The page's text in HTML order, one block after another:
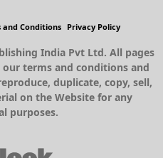
and Conditions Privacy Policy
India Pvt Ltd. All pages
terms and conditions and
duplicate, copy, sell,
on the Website for any
purposes.